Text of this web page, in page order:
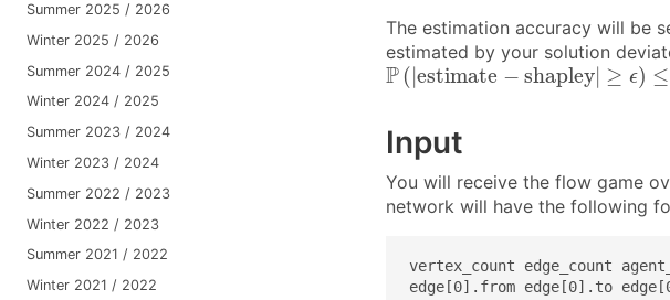
Summer 2025 / 2026
Winter 2025 / 2026
Summer 2024 / 2025
Winter 2024 / 2025
Summer 2023 / 2024
Winter 2023 / 2024
Summer 2022 / 2023
Winter 2022 / 2023
Summer 2021 / 2022
Winter 2021 / 2022
The estimation accuracy will be
estimated by your solution
P (|estimate − shapley| ≥ ϵ) ≤
P(|estimate −shapley|≥ϵ)≤δ
Input
You will receive the flow game
network will have the following
vertex_count edge_count
edge[0].from edge[0].to